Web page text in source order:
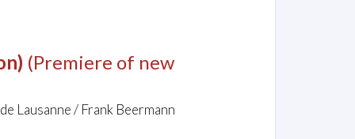
(Premiere of new
Lausanne / Frank Beermann